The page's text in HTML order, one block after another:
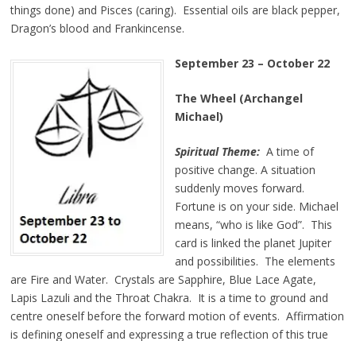
things done) and Pisces (caring). Essential oils are black pepper,
Dragon’s blood and Frankincense.
September 23 – October 22
The Wheel (Archangel
Michael)
Spiritual Theme:A time of
positive change. A situation
suddenly moves forward.
Fortune is on your side. Michael
means, “who is like God”. This
card is linked the planet Jupiter
and possibilities. The elements
are Fire and Water. Crystals are Sapphire, Blue Lace Agate,
Lapis Lazuli and the Throat Chakra. It is a time to ground and
centre oneself before the forward motion of events. Affirmation
is defining oneself and expressing a true reflection of this true